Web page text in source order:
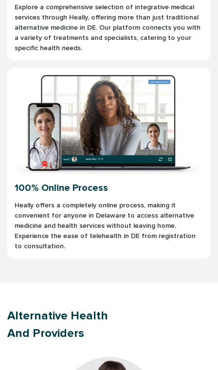
Explore a comprehensive selection of integrative medical
services through Heally, offering more than just traditional
alternative medicine in DE. Our platform connects you with
a variety of treatments and specialists, catering to your
specific health needs.
100% Online Process
Heally offers a completely online process, making it
convenient for anyone in Delaware to access alternative
medicine and health services without leaving home.
Experience the ease of telehealth in DE from registration
to consultation.
Alternative Health
And Providers